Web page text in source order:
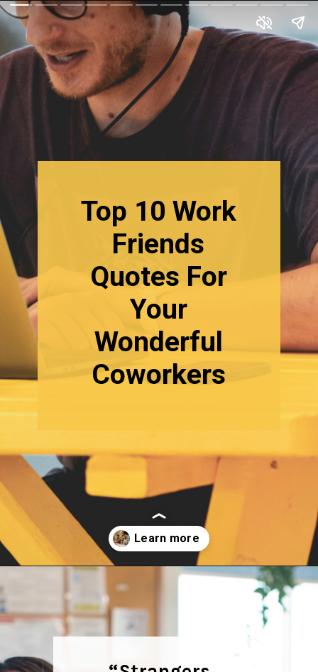
Top 10 Work
Friends
Quotes For
Your
Wonderful
Coworkers
https://quotement.com/work-friends-quotes/